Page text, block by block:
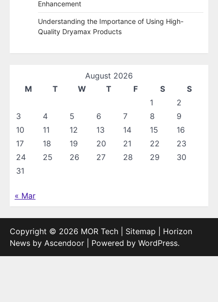
Enhancement
Understanding the Importance of Using High-
Quality Dryamax Products
August 2026
M
T W T F S
S
1
2
3
4 5 6 7 8
9
10
11 12 13 14 15
16
17
18 19 20 21 22
23
24
25 26 27 28 29
30
31
« Mar
Copyright © 2026 MOR Tech Sitemap | Horizon
News by Ascendoor | Powered by WordPress.